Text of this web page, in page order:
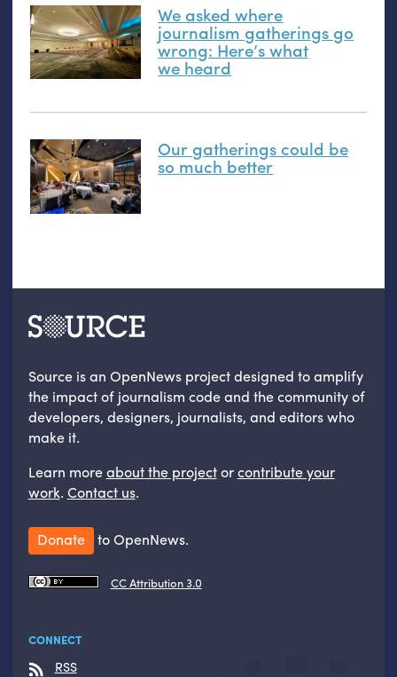
We asked where
journalism gatherings go
wrong: Here’s what
we heard
Our gatherings could be
so much better
Source is an OpenNews project designed to amplify
the impact of journalism code and the community of
developers, designers, journalists, and editors who
make it.
Learn moreabout the projectorcontribute your
work. Contact us.
Donate to OpenNews.
CC Attribution 3.0
CONNECT
RSS